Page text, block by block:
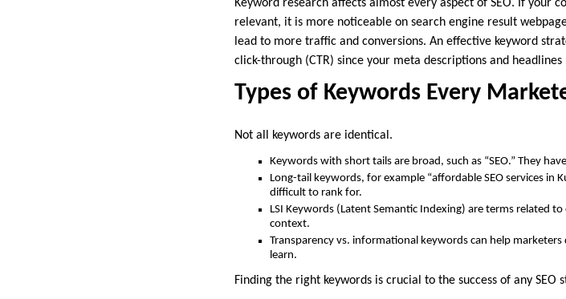
Keyword research affects almost every aspect of SEO. If your
relevant, it is more noticeable on search engine result
lead to more traffic and conversions. An effective keyword
click-through (CTR) since your meta descriptions and
Types of Keywords Every
Not all keywords are identical.
Keywords with short tails are broad, such as “SEO.” They
Long-tail keywords, for example “affordable SEO services in
difficult to rank for.
LSI Keywords (Latent Semantic Indexing) are terms related
context.
Transparency vs. informational keywords can help
learn.
Finding the right keywords is crucial to the success of any SEO